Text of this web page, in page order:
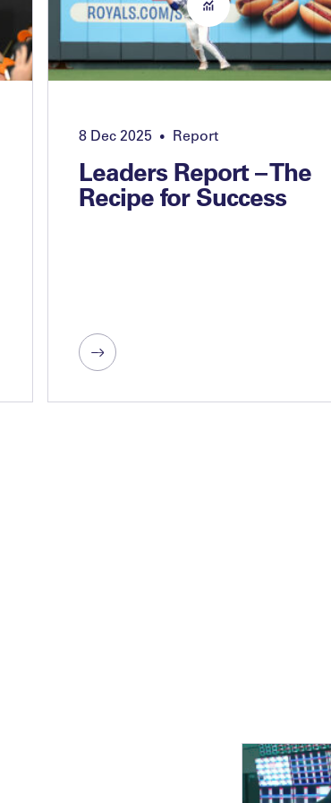
8 Dec 2025 • Report
Leaders Report – The
Recipe for Success